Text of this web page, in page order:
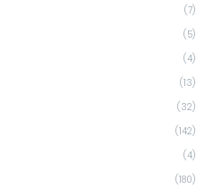
(7)
(5)
(4)
(13)
(32)
(142)
(4)
(180)